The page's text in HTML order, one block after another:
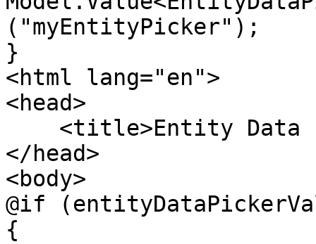
("myEntityPicker");
}
<html lang="en">
<head>
</head>
<body>
@if
{